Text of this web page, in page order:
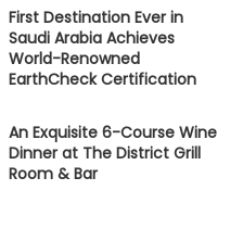
First Destination Ever in
Saudi Arabia Achieves
World-Renowned
EarthCheck Certification
An Exquisite 6-Course Wine
Dinner at The District Grill
Room & Bar